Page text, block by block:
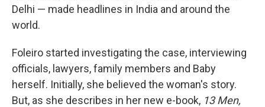
Delhi — made headlines in India and around the
world.
Foleiro started investigating the case, interviewing
officials, lawyers, family members and Baby
herself. Initially, she believed the woman's story.
But, as she describes in her new e-book, 13 Men,